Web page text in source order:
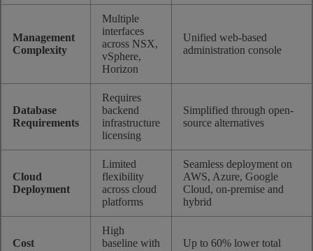
Management
Complexity
Multiple
interfaces
across NSX,
vSphere,
Horizon
Unified web-based
administration console
Database
Requirements
Requires
backend
infrastructure
licensing
Simplified through open-
source alternatives
Cloud
Deployment
Limited
flexibility
across cloud
platforms
Seamless deployment on
AWS, Azure, Google
Cloud, on-premise and
hybrid
Cost
High
baseline with
Up to 60% lower total